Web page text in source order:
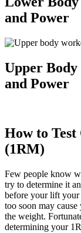
and Power
Upper
and Power
How to
(1RM)
Few people know
try to determine it
before your lift
too soon may
the weight.
determining your